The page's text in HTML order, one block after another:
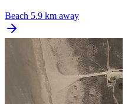
Beach 5.9 km away